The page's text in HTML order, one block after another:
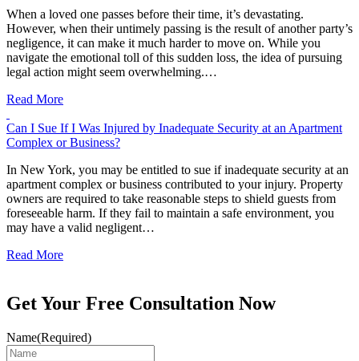
When a loved one passes before their time, it’s devastating.
However, when their untimely passing is the result of another party’s
negligence, it can make it much harder to move on. While you
navigate the emotional toll of this sudden loss, the idea of pursuing
legal action might seem overwhelming.…
Read More
Can I Sue If I Was Injured by Inadequate Security at an Apartment
Complex or Business?
In New York, you may be entitled to sue if inadequate security at an
apartment complex or business contributed to your injury. Property
owners are required to take reasonable steps to shield guests from
foreseeable harm. If they fail to maintain a safe environment, you
may have a valid negligent…
Read More
Get Your Free Consultation Now
Name(Required)